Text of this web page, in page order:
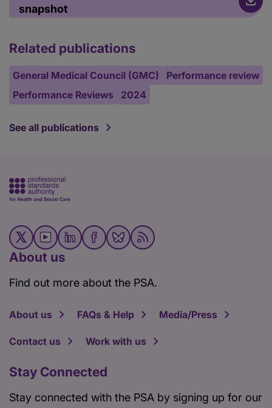
snapshot
Related publications
General Medical Council (GMC)
Performance review
Performance Reviews
2024
See all publications
About us
Find out more about the PSA.
About us FAQs & Help Media/Press
Contact us Work with us
Stay Connected
Stay connected with the PSA by signing up for our